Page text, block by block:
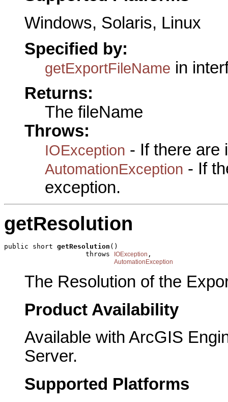
Windows, Solaris, Linux
Specified by:
getExportFileName in
Returns:
The fileName
Throws:
IOException - If there are
AutomationException - If
exception.
getResolution
public short getResolution ()
                    throws
IOException ,
AutomationException
The Resolution of the
Product Availability
Available with ArcGIS
Server.
Supported Platforms